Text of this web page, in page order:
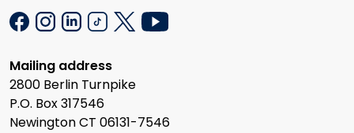
Mailing address
2800 Berlin Turnpike
P.O. Box 317546
Newington CT 06131-7546